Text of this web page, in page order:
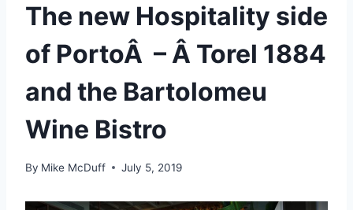
The new Hospitality side
of PortoÂ – Â Torel 1884
and the Bartolomeu
Wine Bistro
By Mike McDuff July 5, 2019